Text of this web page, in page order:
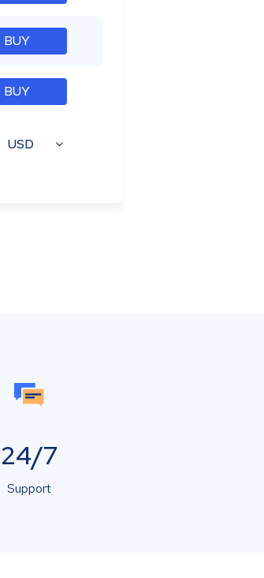
BUY
BUY
USD
24/7
Support